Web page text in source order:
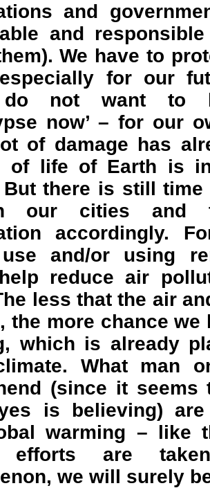
and
and
We have to
for our
do not want to
now’ – for our
of damage has
of life of Earth is
there is still time
our cities and
accordingly.
and/or using
reduce air
less that the air
the more chance
which is already
What man
(since it
is believing)
warming – like
efforts are
we will surely